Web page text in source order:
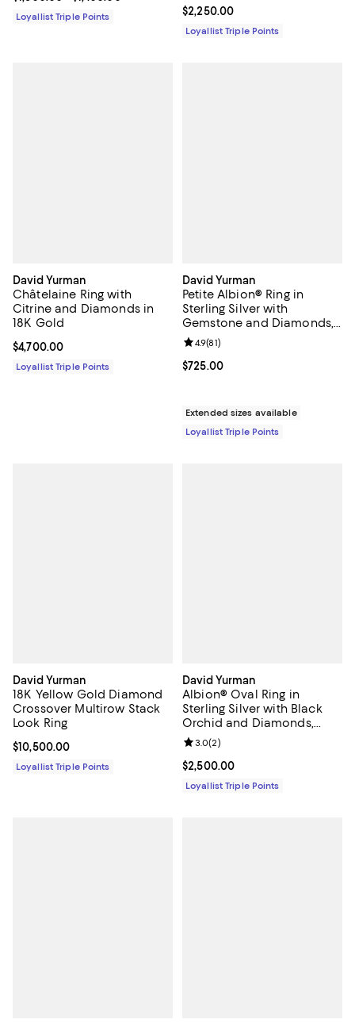
Loyallist Triple Points Current price $2,250.00; ;
$2,250.00
Loyallist Triple Points
David Yurman
Châtelaine Ring with
Citrine and Diamonds in
18K Gold
Current price $4,700.00; ;
$4,700.00
Loyallist Triple Points
David Yurman
Petite Albion® Ring in
Sterling Silver with
Gemstone and Diamonds,
7mm
Current price $725.00; ;
$725.00
Review rating: 4.9 out of 5; 81
4.9(81)
Extended sizes available
Loyallist Triple Points
David Yurman
18K Yellow Gold Diamond
Crossover Multirow Stack
Look Ring
Current price $10,500.00; ;
$10,500.00
Loyallist Triple Points
David Yurman
Albion® Oval Ring in
Sterling Silver with Black
Orchid and Diamonds,
21mm
Current price $2,500.00; ;
$2,500.00
Review rating: 3.0 out of 5; 2
3.0(2)
Loyallist Triple Points